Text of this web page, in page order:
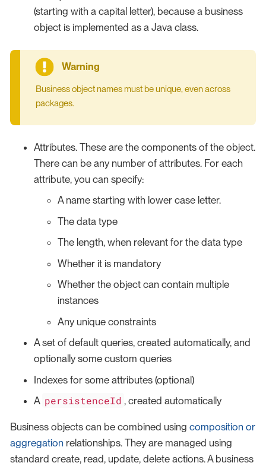
(starting with a capital letter), because a business
object is implemented as a Java class.
Business object names must be unique, even across
packages.
Attributes. These are the components of the object.
There can be any number of attributes. For each
attribute, you can specify:
A name starting with lower case letter.
The data type
The length, when relevant for the data type
Whether it is mandatory
Whether the object can contain multiple
instances
Any unique constraints
A set of default queries, created automatically, and
optionally some custom queries
Indexes for some attributes (optional)
A persistenceId , created automatically
Business objects can be combined using composition or
aggregation relationships. They are managed using
standard create, read, update, delete actions. A business